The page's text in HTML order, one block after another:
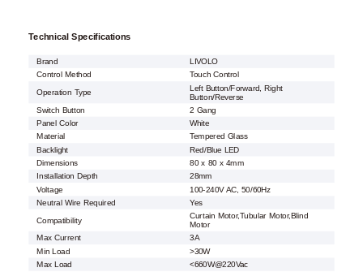
Technical Specifications
Brand
LIVOLO
Control Method
Touch Control
Operation Type
Left Button/Forward, Right
Button/Reverse
Switch Button
2 Gang
Panel Color
White
Material
Tempered Glass
Backlight
Red/Blue LED
Dimensions
80 x 80 x 4mm
Installation Depth
28mm
Voltage
100-240V AC, 50/60Hz
Neutral Wire Required
Yes
Compatibility
Curtain Motor,Tubular Motor,Blind
Motor
Max Current
3A
Min Load
>30W
Max Load
<660W@220Vac